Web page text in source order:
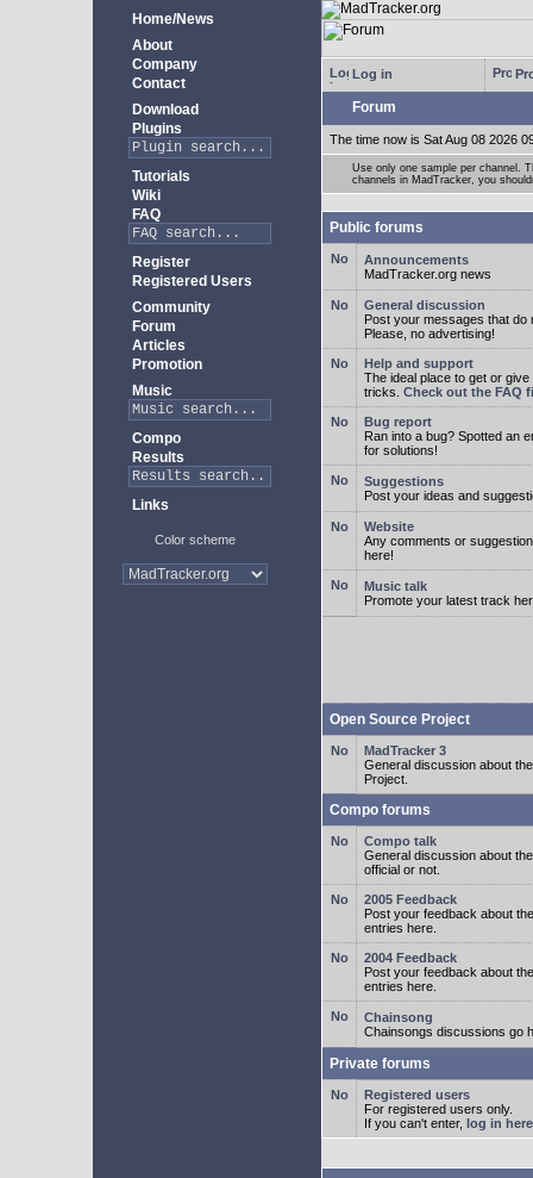
Home/News
About
Company
Contact
Download
Plugins
Tutorials
Wiki
FAQ
Register
Registered Users
Community
Forum
Articles
Promotion
Music
Compo
Results
Links
Color scheme
Log in
Forum
The time now is Sat Aug 08 2026
Use only one sample per channel.
channels in MadTracker, you
Public forums
Announcements
MadTracker.org news
General discussion
Post your messages that do
Please, no advertising!
Help and support
The ideal place to get or
tricks. Check out the FAQ
Bug report
Ran into a bug? Spotted an
for solutions!
Suggestions
Post your ideas and
Website
Any comments or
here!
Music talk
Promote your latest track
Open Source Project
MadTracker 3
General discussion about
Project.
Compo forums
Compo talk
General discussion about
official or not.
2005 Feedback
Post your feedback about
entries here.
2004 Feedback
Post your feedback about
entries here.
Chainsong
Chainsongs discussions go
Private forums
Registered users
For registered users only.
If you can't enter, log in here